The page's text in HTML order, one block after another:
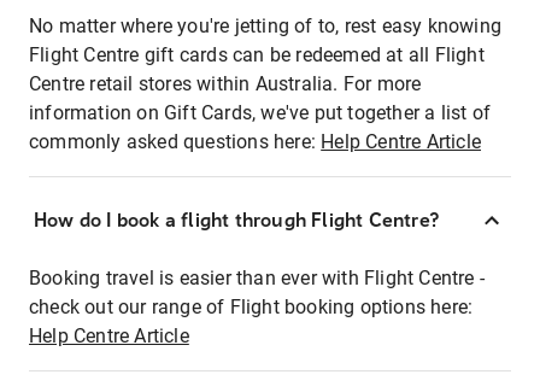
No matter where you're jetting of to, rest easy knowing
Flight Centre gift cards can be redeemed at all Flight
Centre retail stores within Australia. For more
information on Gift Cards, we've put together a list of
commonly asked questions here: Help Centre Article
How do I book a flight through Flight Centre?
Booking travel is easier than ever with Flight Centre -
check out our range of Flight booking options here:
Help Centre Article